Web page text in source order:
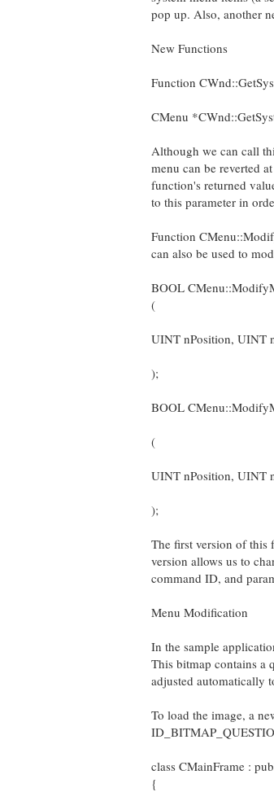
pop up. Also, another
New Functions
Function
CMenu
Although we can call
menu can be reverted
function's returned
to this parameter in
Function
can also be used to
BOOL
(
UINT nPosition, UINT
);
BOOL
(
UINT nPosition, UINT
);
The first version of this
version allows us to
command ID, and
Menu Modification
In the sample
This bitmap contains a
adjusted automatically
To load the image, a
class CMainFrame :
{